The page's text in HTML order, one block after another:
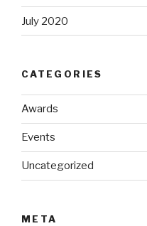
July 2020
CATEGORIES
Awards
Events
Uncategorized
META